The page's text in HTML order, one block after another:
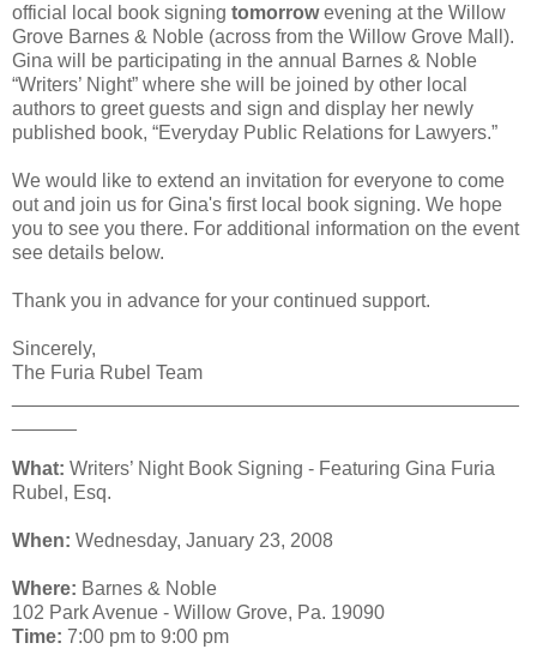
official local book signing tomorrowevening at the Willow
Grove Barnes & Noble (across from the Willow Grove Mall).
Gina will be participating in the annual Barnes & Noble
“Writers’ Night” where she will be joined by other local
authors to greet guests and sign and display her newly
published book, “Everyday Public Relations for Lawyers.”
We would like to extend an invitation for everyone to come
out and join us for Gina's first local book signing. We hope
you to see you there. For additional information on the event
see details below.
Thank you in advance for your continued support.
Sincerely,
The Furia Rubel Team
What: Writers’ Night Book Signing - Featuring Gina Furia
Rubel, Esq.
When: Wednesday, January 23, 2008
Where: Barnes & Noble
102 Park Avenue - Willow Grove, Pa. 19090
Time: 7:00 pm to 9:00 pm